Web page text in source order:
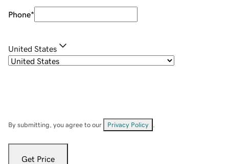
Phone*
United States
By submitting, you agree to our Privacy Policy
Get Price